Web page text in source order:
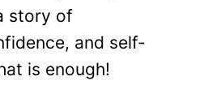
story of
and self-
is enough!